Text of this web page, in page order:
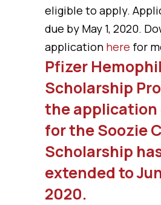
eligible to apply.
due by May 1, 2020.
application here for
Pfizer
Scholarship
the application
for the Soozie
Scholarship
extended to
2020.